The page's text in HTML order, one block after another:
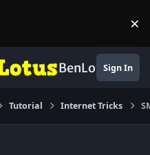
×
BenLotusSign In
Tutorial Internet Tricks